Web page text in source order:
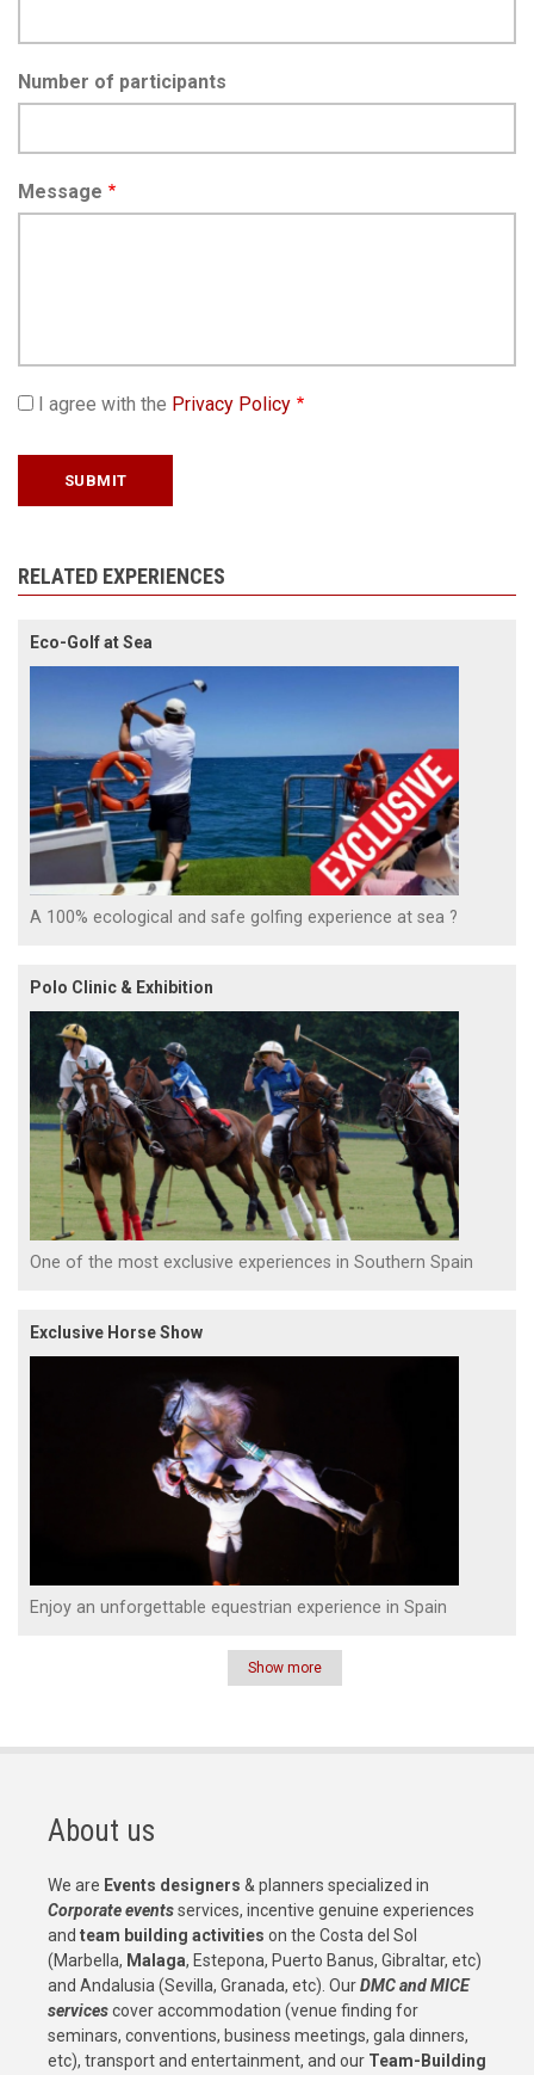
Number of participants
Message
I agree with the Privacy Policy
RELATED EXPERIENCES
Eco-Golf at Sea
A 100% ecological and safe golfing experience at sea ?
Polo Clinic & Exhibition
One of the most exclusive experiences in Southern Spain
Exclusive Horse Show
Enjoy an unforgettable equestrian experience in Spain
Show more
About us
We are Events designers & planners specialized in
Corporate eventsservices, incentive genuine experiences
and team building activities on the Costa del Sol
(Marbella, Malaga, Estepona, Puerto Banus, Gibraltar, etc)
and Andalusia (Sevilla, Granada, etc). OurDMC and MICE
servicescover accommodation (venue finding for
seminars, conventions, business meetings, gala dinners,
etc), transport and entertainment, and our Team-Building